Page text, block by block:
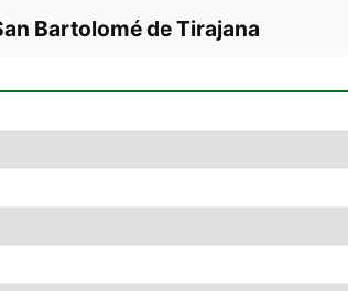
Bartolomé de Tirajana